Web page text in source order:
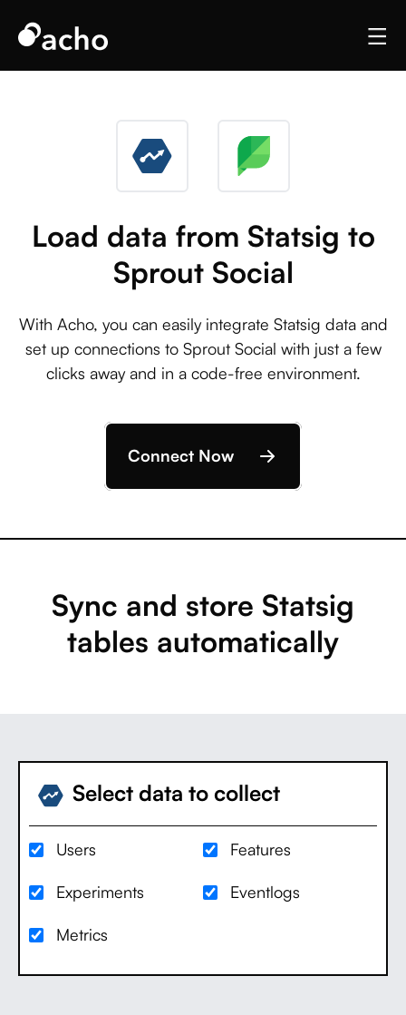
Load data from Statsig to
Sprout Social
With Acho, you can easily integrate Statsig data and
set up connections to Sprout Social with just a few
clicks away and in a code-free environment.
Connect Now
Sync and store Statsig
tables automatically
Select data to collect
Users Features
Experiments Eventlogs
Metrics